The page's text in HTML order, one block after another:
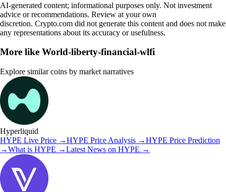
AI-generated content; informational purposes only. Not investment
advice or recommendations. Review at your own
discretion. Crypto.com did not generate this content and does not make
any representations about its accuracy or usefulness.
More like World-liberty-financial-wlfi
Explore similar coins by market narratives
Hyperliquid
HYPE Live Price →HYPE Price Analysis →HYPE Price Prediction
→What is HYPE →Latest News on HYPE →